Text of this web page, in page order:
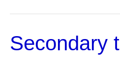
Secondary